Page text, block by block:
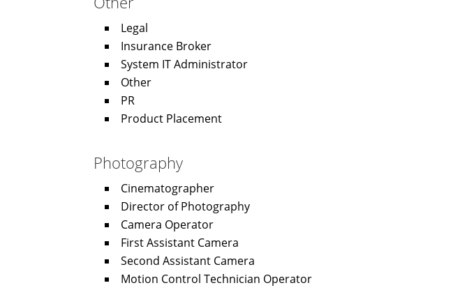
Legal
Insurance Broker
System IT Administrator
Other
PR
Product Placement
Photography
Cinematographer
Director of Photography
Camera Operator
First Assistant Camera
Second Assistant Camera
Motion Control Technician Operator